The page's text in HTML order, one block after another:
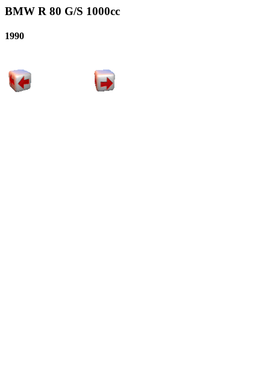
BMW R 80 G/S 1000cc
1990